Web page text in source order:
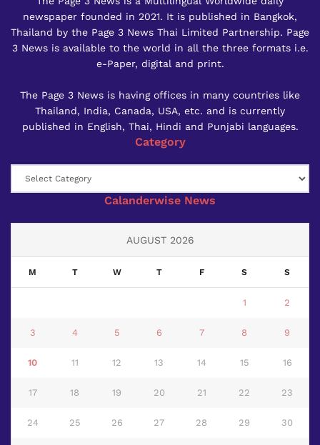
newspaper founded in 2021. It is published in Bangkok,
Thailand by the Page 3 News Thai Limited Partnership. Page
3 News is available to the world in all the three formats i.e.
e-Paper, digital and print.
The Page 3 News is having offices in many countries like
Thailand, India, Canada, USA, etc. and is currently
published in English, Thai, Hindi and Punjabi languages.
Category
Calanderwise News
AUGUST 2026
M T W T F S S
1 2
3 4 5 6 7 8 9
10 11 12 13 14 15 16
17 18 19 20 21 22 23
24 25 26 27 28 29 30